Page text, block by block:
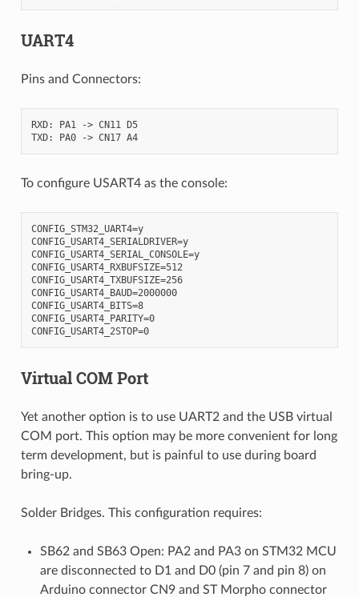
UART4
Pins and Connectors:
RXD: PA1 -> CN11 D5
TXD: PA0 -> CN17 A4
To configure USART4 as the console:
CONFIG_STM32_UART4=y
CONFIG_USART4_SERIALDRIVER=y
CONFIG_USART4_SERIAL_CONSOLE=y
CONFIG_USART4_RXBUFSIZE=512
CONFIG_USART4_TXBUFSIZE=256
CONFIG_USART4_BAUD=2000000
CONFIG_USART4_BITS=8
CONFIG_USART4_PARITY=0
CONFIG_USART4_2STOP=0
Virtual COM Port
Yet another option is to use UART2 and the USB virtual
COM port. This option may be more convenient for long
term development, but is painful to use during board
bring-up.
Solder Bridges. This configuration requires:
SB62 and SB63 Open: PA2 and PA3 on STM32 MCU
are disconnected to D1 and D0 (pin 7 and pin 8) on
Arduino connector CN9 and ST Morpho connector